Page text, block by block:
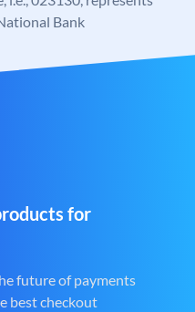
Bank
for
future of payments
best checkout